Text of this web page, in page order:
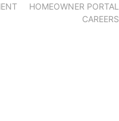
HOMEOWNER PORTAL
CAREERS